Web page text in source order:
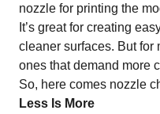
nozzle for printing the
It’s great for creating
cleaner surfaces. But for
ones that demand more
So, here comes nozzle
Less Is More